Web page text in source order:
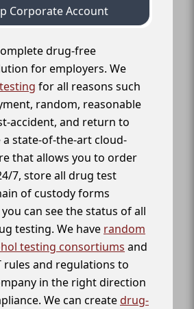
Corporate Account
drug-free
for employers. We
for all reasons such
random, reasonable
accident, and return to
a state-of-the-art cloud-
that allows you to order
7, store all drug test
of custody forms
can see the status of all
testing. We have random
testing consortiums and
rules and regulations to
in the right direction
We can createdrug-